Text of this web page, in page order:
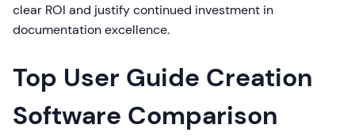
clear ROI and justify continued investment in
documentation excellence.
Top User Guide Creation
Software Comparison